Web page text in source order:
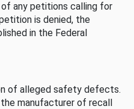
of any petitions calling for
is denied, the
in the Federal
of alleged safety defects.
manufacturer of recall